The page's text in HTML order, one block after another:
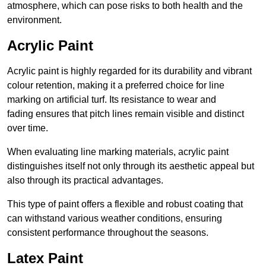
atmosphere, which can pose risks to both health and the
environment.
Acrylic Paint
Acrylic paint is highly regarded for its durability and vibrant
colour retention, making it a preferred choice for line
marking on artificial turf. Its resistance to wear and
fading ensures that pitch lines remain visible and distinct
over time.
When evaluating line marking materials, acrylic paint
distinguishes itself not only through its aesthetic appeal but
also through its practical advantages.
This type of paint offers a flexible and robust coating that
can withstand various weather conditions, ensuring
consistent performance throughout the seasons.
Latex Paint